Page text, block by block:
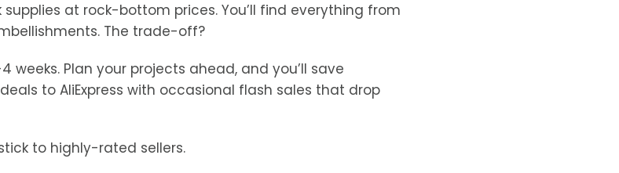
at rock-bottom prices. You’ll find everything from
The trade-off?
weeks. Plan your projects ahead, and you’ll save
to AliExpress with occasional flash sales that drop
to highly-rated sellers.